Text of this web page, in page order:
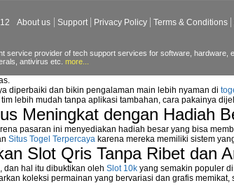
About us Support Privacy Policy Terms & Conditions
service provider of tech support services for software,
antivirus etc. more...
diperbaiki dan bikin pengalaman main lebih nyaman di
lebih mudah tanpa aplikasi tambahan, cara pakainya
Meningkat dengan Hadiah
pasaran ini menyediakan hadiah besar yang bisa
Situs Togel Terpercaya karena mereka memiliki sistem
Slot Qris Tanpa Ribet dan
dan hal itu dibuktikan oleh Slot 10k yang semakin populer
koleksi permainan yang bervariasi dan grafis